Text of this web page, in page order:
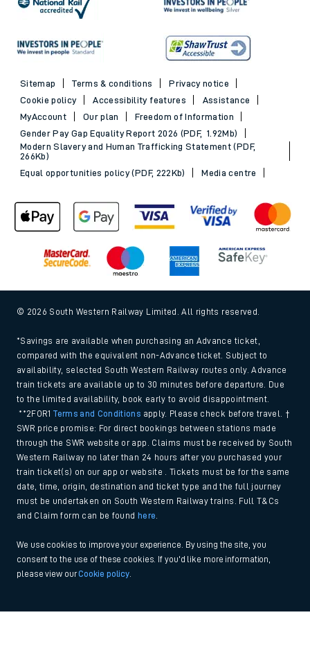
Sitemap Terms & conditions
Privacy notice
Cookie policy
Accessibility features
Assistance
MyAccount
Our plan
Freedom of Information
Gender Pay Gap Equality Report 2026 (PDF, 1.92Mb)
Modern Slavery and Human Trafficking Statement (PDF,
266Kb)
Equal opportunities policy (PDF, 222Kb)
Media centre
© 2026 South Western Railway Limited. All rights reserved.
*Savings are available when purchasing an Advance ticket,
compared with the equivalent non-Advance ticket. Subject to
availability, selected South Western Railway routes only. Advance
train tickets are available up to 30 minutes before departure. Due
to the limited availability, book early to avoid disappointment.
**2FOR1Terms and Conditions apply. Please check before travel. †
SWR price promise: For direct bookings between stations made
through the SWR website or app. Claims must be received by South
Western Railway no later than 24 hours after you purchased your
train ticket(s) on our app or website . Tickets must be for the same
date, time, origin, destination and ticket type and the full journey
must be undertaken on South Western Railway trains. Full T&Cs
and Claim form can be found
here
We use cookies to improve your experience. By using the site, you
consent to the use of these cookies. If you'd like more information,
please view ourCookie policy